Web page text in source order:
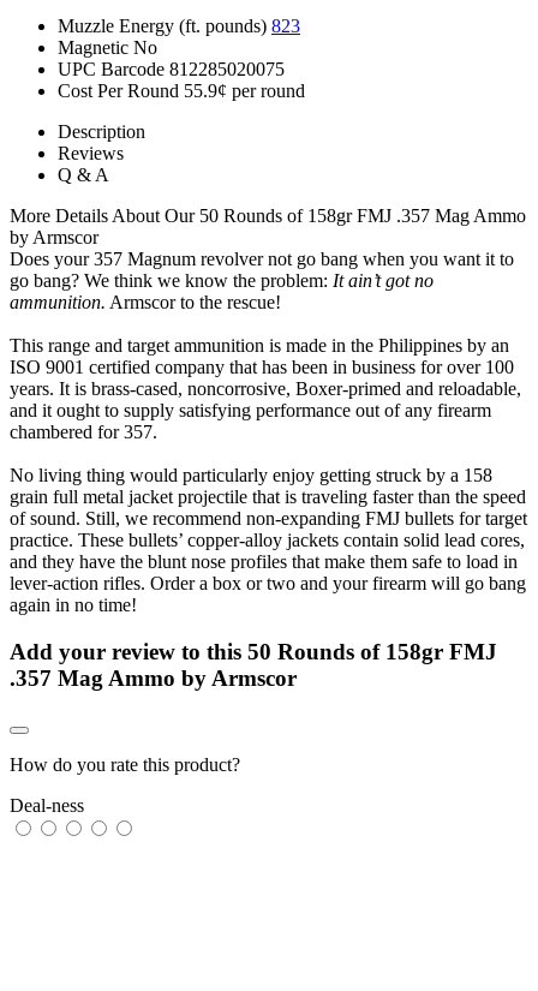
Muzzle Energy (ft. pounds) 823
Magnetic No
UPC Barcode 812285020075
Cost Per Round 55.9¢ per round
Description
Reviews
Q & A
More Details About Our 50 Rounds of 158gr FMJ .357 Mag Ammo
by Armscor
Does your 357 Magnum revolver not go bang when you want it to
go bang? We think we know the problem: It ain’t got no
ammunition. Armscor to the rescue!
This range and target ammunition is made in the Philippines by an
ISO 9001 certified company that has been in business for over 100
years. It is brass-cased, noncorrosive, Boxer-primed and reloadable,
and it ought to supply satisfying performance out of any firearm
chambered for 357.
No living thing would particularly enjoy getting struck by a 158
grain full metal jacket projectile that is traveling faster than the speed
of sound. Still, we recommend non-expanding FMJ bullets for target
practice. These bullets’ copper-alloy jackets contain solid lead cores,
and they have the blunt nose profiles that make them safe to load in
lever-action rifles. Order a box or two and your firearm will go bang
again in no time!
Add your review to this 50 Rounds of 158gr FMJ
.357 Mag Ammo by Armscor
How do you rate this product?
Deal-ness